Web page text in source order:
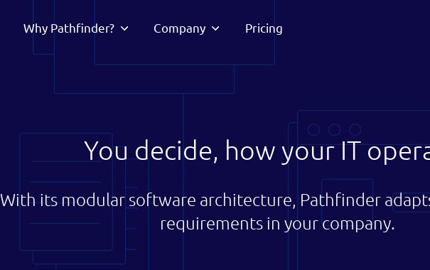
Why Pathfinder? Company Pricing
You decide, how your IT
With its modular software architecture, Pathfinder
requirements in your company.